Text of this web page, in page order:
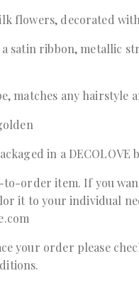
flowers, decorated
satin ribbon, metallic
matches any hairstyle
in a DECOLOVE
to-order item. If you
it to your individual
your order please